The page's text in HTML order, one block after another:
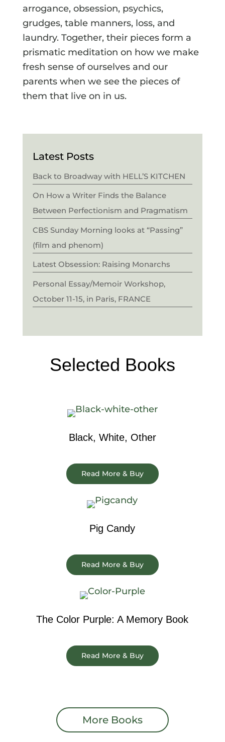
arrogance, obsession, psychics,
grudges, table manners, loss, and
laundry. Together, their pieces form a
prismatic meditation on how we make
fresh sense of ourselves and our
parents when we see the pieces of
them that live on in us.
Latest Posts
Back to Broadway with HELL’S KITCHEN
On How a Writer Finds the Balance
Between Perfectionism and Pragmatism
CBS Sunday Morning looks at “Passing”
(film and phenom)
Latest Obsession: Raising Monarchs
Personal Essay/Memoir Workshop,
October 11-15, in Paris, FRANCE
Selected Books
Black, White, Other
Read More & Buy
Pig Candy
Read More & Buy
The Color Purple: A Memory Book
Read More & Buy
More Books